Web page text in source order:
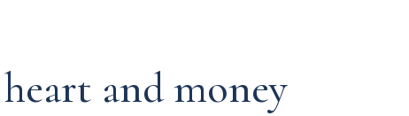
and money